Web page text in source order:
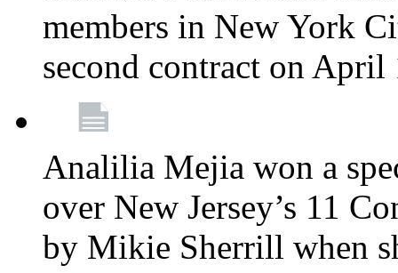
members in New York
second contract on
Analilia Mejia won a
over New Jersey’s 11
by Mikie Sherrill when